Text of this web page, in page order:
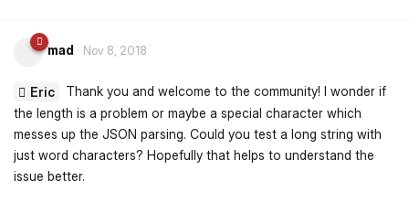
mad Nov 8, 2018
Eric
Thank you and welcome to the community! I wonder if
the length is a problem or maybe a special character which
messes up the JSON parsing. Could you test a long string with
just word characters? Hopefully that helps to understand the
issue better.